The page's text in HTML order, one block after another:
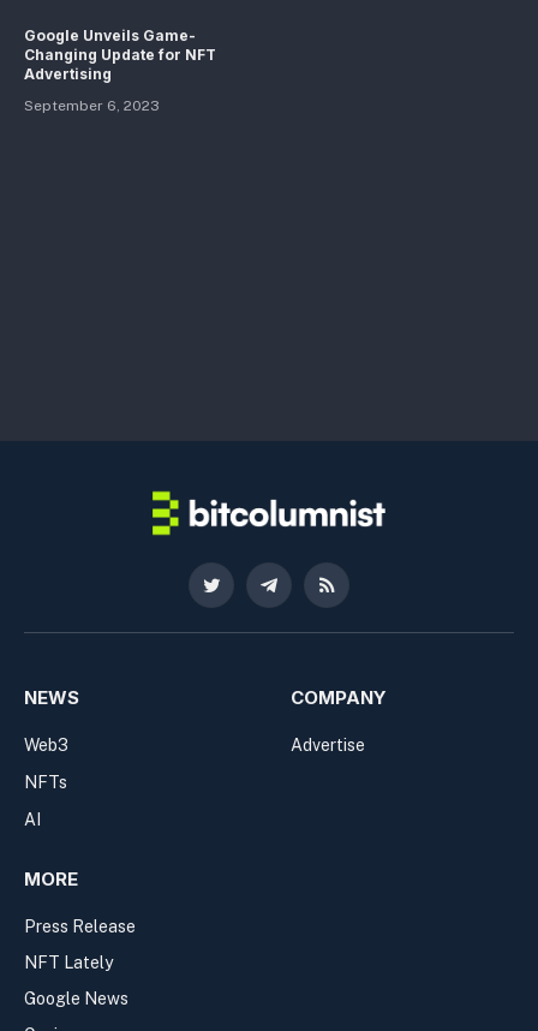
Google Unveils Game-
Changing Update for NFT
Advertising
September 6, 2023
Twitter TelegramRSS
NEWS
Web3
NFTs
AI
COMPANY
Advertise
MORE
Press Release
NFT Lately
Google News